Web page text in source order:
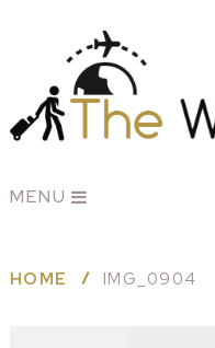
MENU
HOME IMG_0904